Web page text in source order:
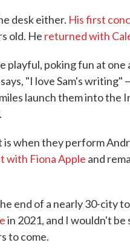
desk either. His first
old. He returned with
playful, poking fun at
"I love Sam's
launch them into the
when they perform
with Fiona Apple and
end of a nearly 30-city
in 2021, and I wouldn't
to come.